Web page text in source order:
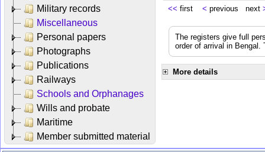
Military records
Miscellaneous
Personal papers
Photographs
Publications
Railways
Schools and Orphanages
Wills and probate
Maritime
Member submitted material
<< first < previous next
The registers give full
order of arrival in
More details